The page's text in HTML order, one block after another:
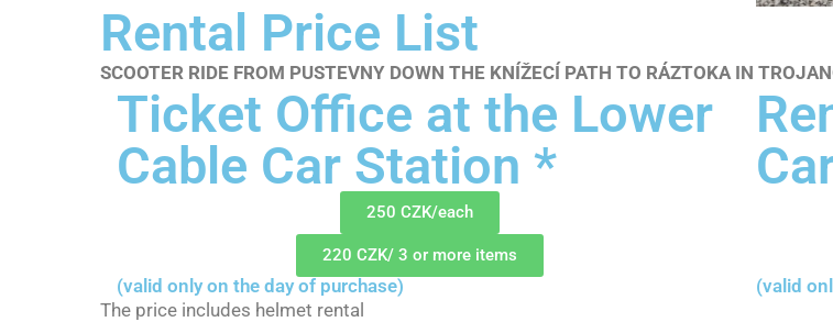
Rental Price List
SCOOTER RIDE FROM PUSTEVNY DOWN THE KNÍŽECÍ PATH TO RÁZTOKA IN
Ticket Office at the Lower
Cable Car Station *
250 CZK/each
220 CZK/ 3 or more items
(valid only on the day of purchase)
(valid
The price includes helmet rental